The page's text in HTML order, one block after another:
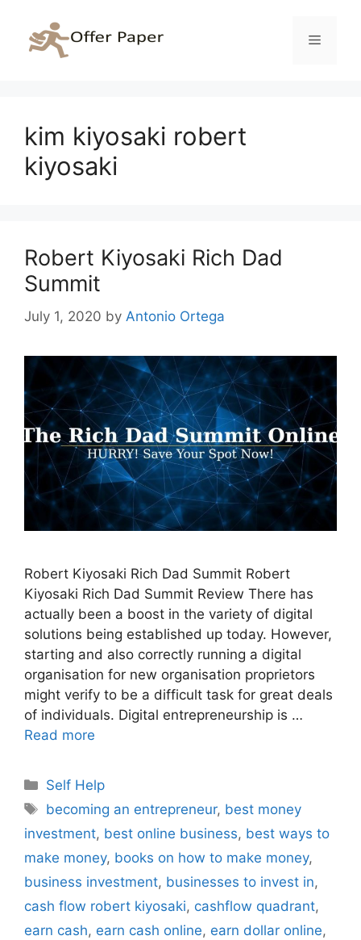
content
Menu
kim kiyosaki robert
kiyosaki
Robert Kiyosaki Rich Dad
Summit
July 1, 2020 by Antonio Ortega
Robert Kiyosaki Rich Dad Summit Robert
Kiyosaki Rich Dad Summit Review There has
actually been a boost in the variety of digital
solutions being established up today. However,
starting and also correctly running a digital
organisation for new organisation proprietors
might verify to be a difficult task for great deals
of individuals. Digital entrepreneurship is …
Read more
Categories
Self Help
Tags
becoming an entrepreneur, best money
investment, best online business, best ways to
make money, books on how to make money,
business investment, businesses to invest in,
cash flow robert kiyosaki, cashflow quadrant,
earn cash, earn cash online, earn dollar online,